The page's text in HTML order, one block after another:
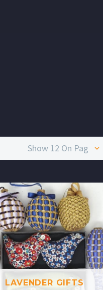
Show 12 On Page
LAVENDER GIFTS